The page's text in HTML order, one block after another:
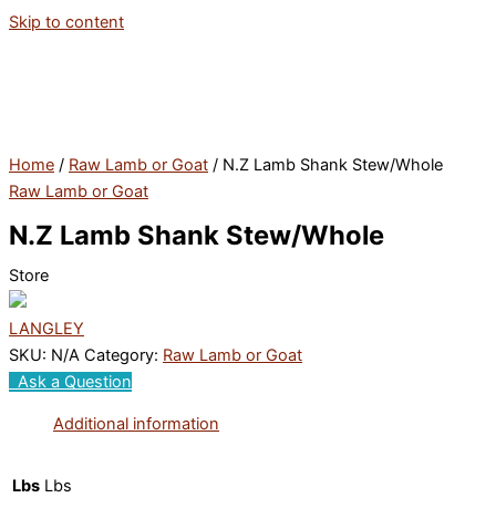
Skip to content
Home / Raw Lamb or Goat / N.Z Lamb Shank Stew/Whole
Raw Lamb or Goat
N.Z Lamb Shank Stew/Whole
Store
LANGLEY
SKU: N/A Category: Raw Lamb or Goat
Ask a Question
Additional information
Lbs Lbs